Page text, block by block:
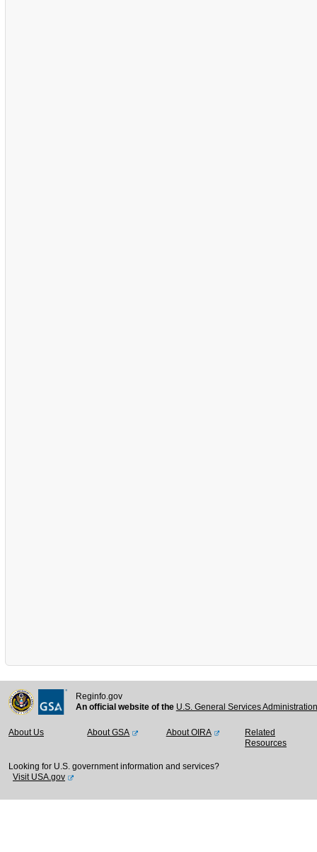
Reginfo.gov
An official website of the U.S. General Services
About Us About GSA About OIRA
Related
Resources
Looking for U.S. government information and services?
Visit USA.gov